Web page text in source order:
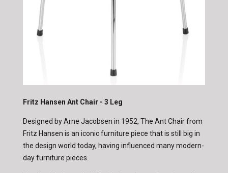
Fritz Hansen Ant Chair - 3 Leg
Designed by Arne Jacobsen in 1952, The Ant Chair from
Fritz Hansen is an iconic furniture piece that is still big in
the design world today, having influenced many modern-
day furniture pieces.